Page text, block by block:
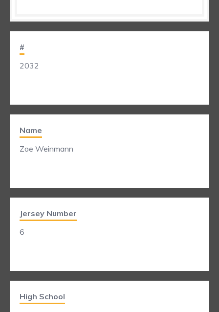
#
2032
Name
Zoe Weinmann
Jersey Number
6
High School